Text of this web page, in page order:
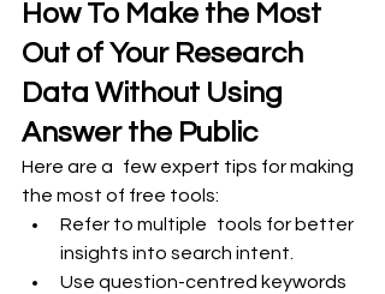
How To Make the Most
Out of Your Research
Data Without Using
Answer the Public
Here are a few expert tips for making
the most of free tools:
Refer to multiple tools for better
insights into search intent.
Use question-centred keywords